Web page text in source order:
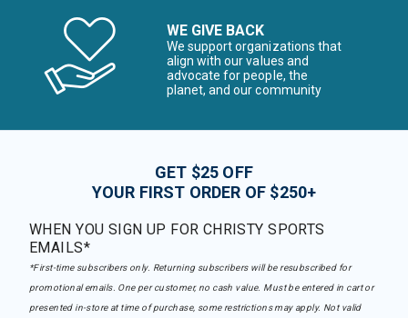
WE GIVE BACK
We support organizations that
align with our values and
advocate for people, the
planet, and our community
GET $25 OFF
YOUR FIRST ORDER OF $250+
WHEN YOU SIGN UP FOR CHRISTY SPORTS
EMAILS*
*First-time subscribers only. Returning subscribers will be resubscribed for
promotional emails. One per customer, no cash value. Must be entered in cart or
presented in-store at time of purchase, some restrictions may apply. Not valid